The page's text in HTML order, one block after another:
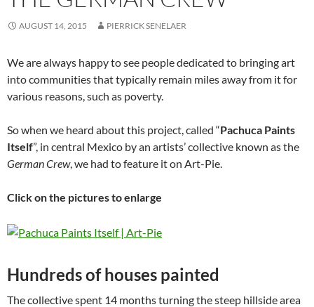
AUGUST 14, 2015 PIERRICK SENELAER
We are always happy to see people dedicated to bringing art
into communities that typically remain miles away from it for
various reasons, such as poverty.
So when we heard about this project, called “Pachuca Paints
Itself”, in central Mexico by an artists’ collective known as the
German Crew, we had to feature it on Art-Pie.
Click on the pictures to enlarge
Hundreds of houses painted
The collective spent 14 months turning the steep hillside area